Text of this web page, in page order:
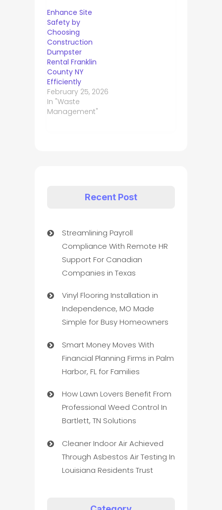
Enhance Site
Safety by
Choosing
Construction
Dumpster
Rental Franklin
County NY
Efficiently
February 25, 2026
In "Waste
Management"
Recent Post
Streamlining Payroll
Compliance With Remote HR
Support For Canadian
Companies in Texas
Vinyl Flooring Installation in
Independence, MO Made
Simple for Busy Homeowners
Smart Money Moves With
Financial Planning Firms in Palm
Harbor, FL for Families
How Lawn Lovers Benefit From
Professional Weed Control In
Bartlett, TN Solutions
Cleaner Indoor Air Achieved
Through Asbestos Air Testing In
Louisiana Residents Trust